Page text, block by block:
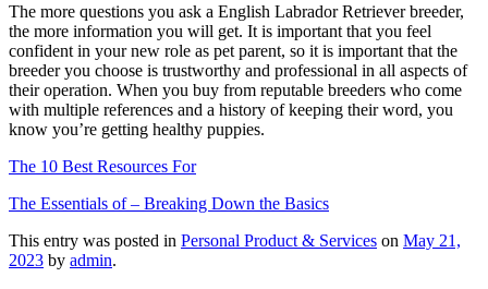
The more questions you ask a English Labrador Retriever breeder,
the more information you will get. It is important that you feel
confident in your new role as pet parent, so it is important that the
breeder you choose is trustworthy and professional in all aspects of
their operation. When you buy from reputable breeders who come
with multiple references and a history of keeping their word, you
know you’re getting healthy puppies.
The 10 Best Resources For
The Essentials of – Breaking Down the Basics
This entry was posted in Personal Product & Services on May 21,
2023 by admin.